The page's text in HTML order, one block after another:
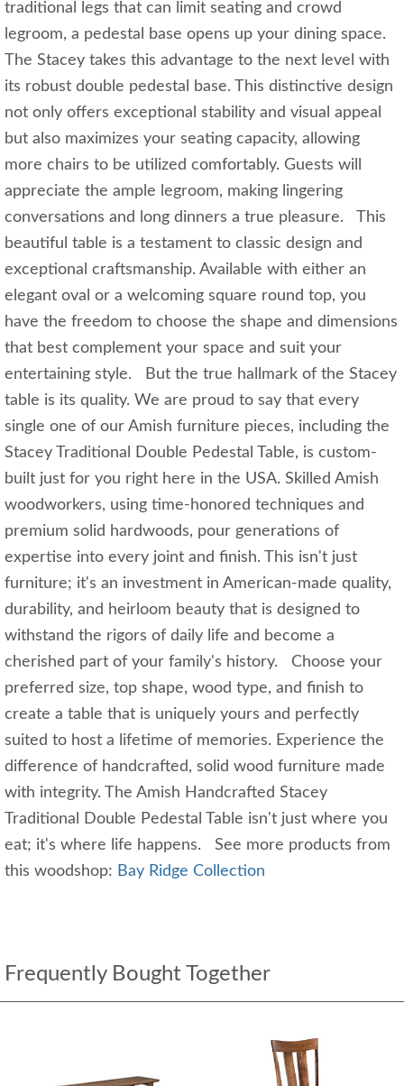
traditional legs that can limit seating and crowd
legroom, a pedestal base opens up your dining space.
The Stacey takes this advantage to the next level with
its robust double pedestal base. This distinctive design
not only offers exceptional stability and visual appeal
but also maximizes your seating capacity, allowing
more chairs to be utilized comfortably. Guests will
appreciate the ample legroom, making lingering
conversations and long dinners a true pleasure. This
beautiful table is a testament to classic design and
exceptional craftsmanship. Available with either an
elegant oval or a welcoming square round top, you
have the freedom to choose the shape and dimensions
that best complement your space and suit your
entertaining style. But the true hallmark of the Stacey
table is its quality. We are proud to say that every
single one of our Amish furniture pieces, including the
Stacey Traditional Double Pedestal Table, is custom-
built just for you right here in the USA. Skilled Amish
woodworkers, using time-honored techniques and
premium solid hardwoods, pour generations of
expertise into every joint and finish. This isn't just
furniture; it's an investment in American-made quality,
durability, and heirloom beauty that is designed to
withstand the rigors of daily life and become a
cherished part of your family's history. Choose your
preferred size, top shape, wood type, and finish to
create a table that is uniquely yours and perfectly
suited to host a lifetime of memories. Experience the
difference of handcrafted, solid wood furniture made
with integrity. The Amish Handcrafted Stacey
Traditional Double Pedestal Table isn't just where you
eat; it's where life happens. See more products from
this woodshop: Bay Ridge Collection
Frequently Bought Together